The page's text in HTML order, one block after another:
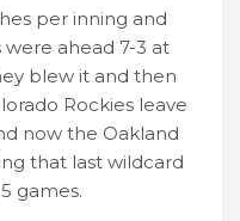
per inning and
were ahead 7-3 at
blew it and then
Rockies leave
now the Oakland
that last wildcard
games.